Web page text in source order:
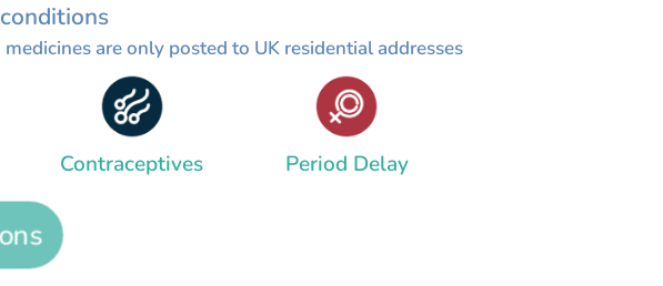
are only posted to UK residential addresses
Contraceptives Period Delay